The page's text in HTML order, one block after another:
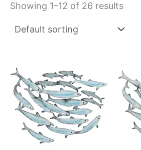
Showing 1–12 of 26 results